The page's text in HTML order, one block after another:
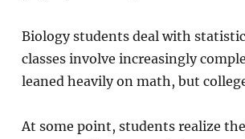
Biology students deal with
classes involve increasingly
leaned heavily on math, but
At some point, students realize